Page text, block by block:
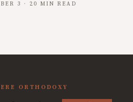
3 · 20 MIN READ
ORTHODOXY